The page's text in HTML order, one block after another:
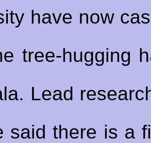
have now
tree-hugging
Lead
said there is a